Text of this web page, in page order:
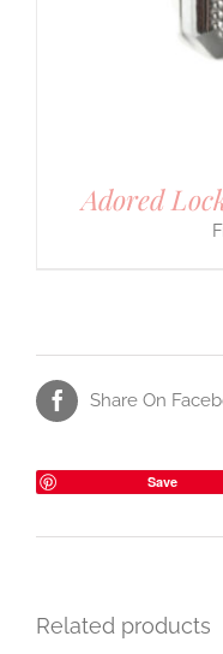
Adored
Share On
Save
Related products